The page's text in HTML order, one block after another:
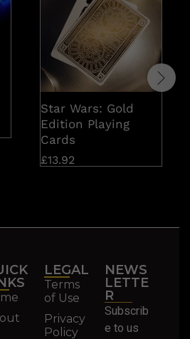
Star Wars: Gold
Edition Playing
Cards
£13.92
LEGAL
Terms
of Use
Privacy
Policy
NEWS
LETTE
R
Subscrib
e to us